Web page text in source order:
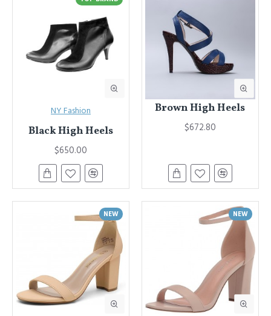
extensions. It supports Opencart filters, price, availability, category,
brands, options, attributes, tags, all included in the same Journal 3
Ajax Infinite Scroll with Load More / Load Previous and browser
back button support.
Load products in category pages as you
scroll down or by clicking the Load More button, or disable this
feature entirely and display the default pagination.
NY Fashion
Black High Heels
$650.00
Brown High Heels
$672.80
NEW NEW